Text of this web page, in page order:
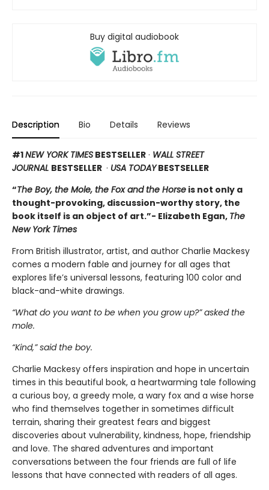
Buy digital audiobook
Description Bio Details Reviews
#1NEW YORK TIMES BESTSELLER · WALL STREET
JOURNAL BESTSELLER · USA TODAYBESTSELLER
“The Boy, the Mole, the Fox and the Horse is not only a
thought-provoking, discussion-worthy story, the
book itself is an object of art.”- Elizabeth Egan, The
New York Times
From British illustrator, artist, and author Charlie Mackesy
comes a modern fable and journey for all ages that
explores life’s universal lessons, featuring 100 color and
black-and-white drawings.
“What do you want to be when you grow up?” asked the
mole.
“Kind,” said the boy.
Charlie Mackesy offers inspiration and hope in uncertain
times in this beautiful book, a heartwarming tale following
a curious boy, a greedy mole, a wary fox and a wise horse
who find themselves together in sometimes difficult
terrain, sharing their greatest fears and biggest
discoveries about vulnerability, kindness, hope, friendship
and love. The shared adventures and important
conversations between the four friends are full of life
lessons that have connected with readers of all ages.